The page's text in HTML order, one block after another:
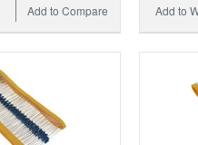
Add to Compare Add to